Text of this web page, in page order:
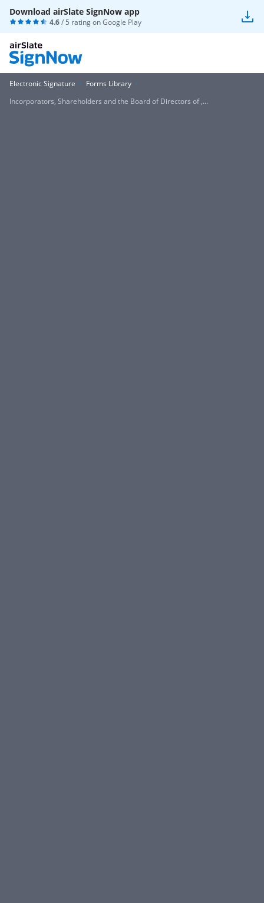
Download airSlate SignNow app
4.6/ 5 rating onGoogle Play
Electronic Signature
Forms Library
Incorporators, Shareholders and the Board of Directors of ,...